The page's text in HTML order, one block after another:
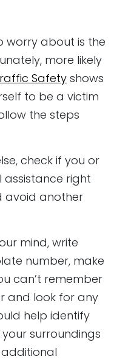
worry about is the
more likely
Safetyshows
to be a victim
the steps
check if you or
assistance right
avoid another
mind, write
number, make
can’t remember
and look for any
help identify
surroundings